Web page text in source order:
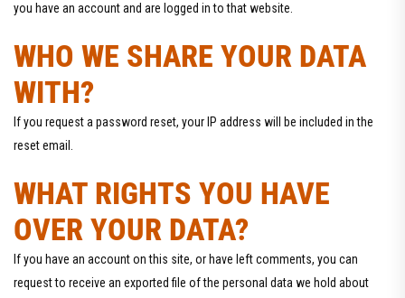
you have an account and are logged in to that website.
WHO WE SHARE YOUR DATA
WITH?
If you request a password reset, your IP address will be included in the
reset email.
WHAT RIGHTS YOU HAVE
OVER YOUR DATA?
If you have an account on this site, or have left comments, you can
request to receive an exported file of the personal data we hold about